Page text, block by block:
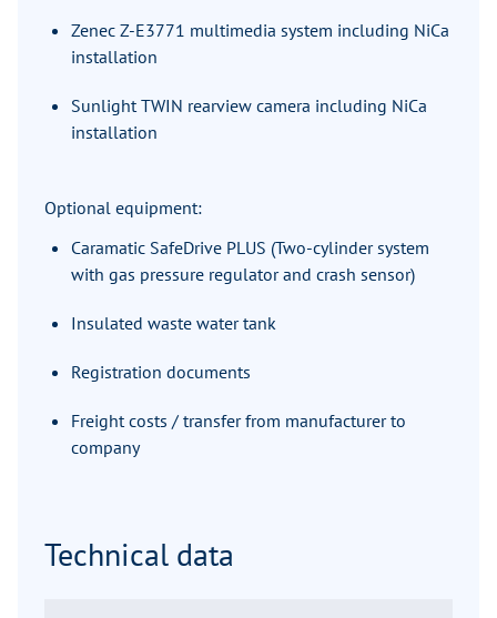
Zenec Z-E3771 multimedia system including NiCa
installation
Sunlight TWIN rearview camera including NiCa
installation
Optional equipment:
Caramatic SafeDrive PLUS (Two-cylinder system
with gas pressure regulator and crash sensor)
Insulated waste water tank
Registration documents
Freight costs / transfer from manufacturer to
company
Technical data